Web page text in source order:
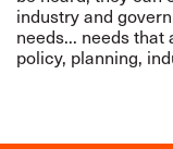
industry and
needs... needs
policy, planning,